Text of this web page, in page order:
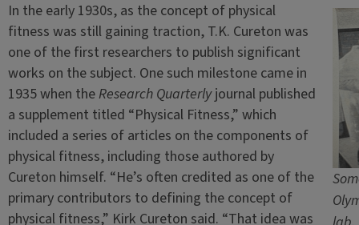
In the early 1930s, as the concept of physical
fitness was still gaining traction, T.K. Cureton was
one of the first researchers to publish significant
works on the subject. One such milestone came in
1935 when theResearch Quarterlyjournal published
a supplement titled “Physical Fitness,” which
included a series of articles on the components of
physical fitness, including those authored by
Cureton himself. “He’s often credited as one of the
primary contributors to defining the concept of
physical fitness,” Kirk Cureton said. “That idea was